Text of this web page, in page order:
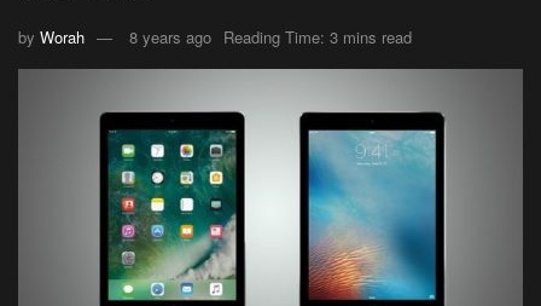
by Worah 8 years ago Reading Time: 3 mins read